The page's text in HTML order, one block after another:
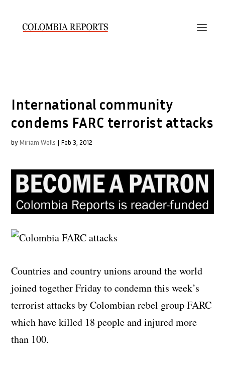
International community
condems FARC terrorist attacks
by Miriam Wells | Feb 3, 2012
Countries and country unions around the world
joined together Friday to condemn this week’s
terrorist attacks by Colombian rebel group FARC
which have killed 18 people and injured more
than 100.